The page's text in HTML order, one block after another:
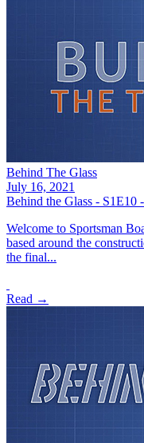
Behind The Glass
July 16, 2021
Behind the Glass - S1E10
Welcome to Sportsman
based around the
the final...
Read →